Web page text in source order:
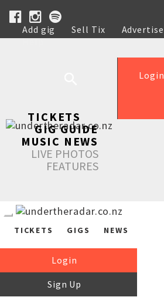
Add gig Sell Tix Advertise
Help
Login
TICKETS
GIG GUIDE
MUSIC NEWS
LIVE PHOTOS
FEATURES
TICKETS GIGS NEWS
Login
Sign Up